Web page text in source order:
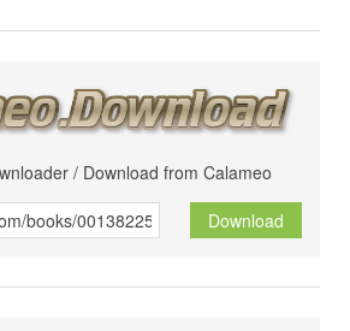
/ Download from Calameo
Download